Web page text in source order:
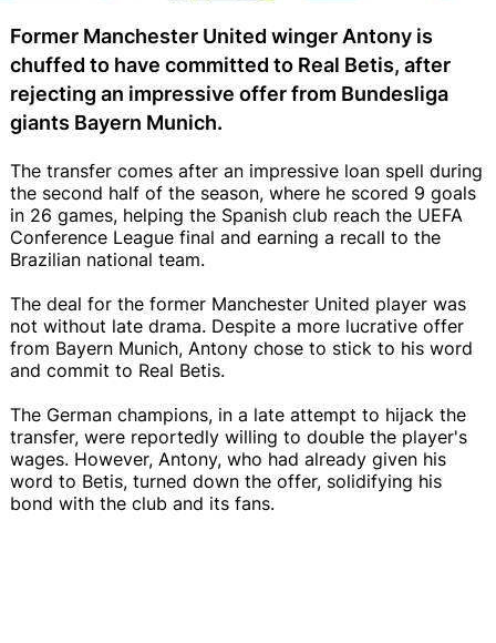
Former Manchester United winger Antony is
chuffed to have committed to Real Betis, after
rejecting an impressive offer from Bundesliga
giants Bayern Munich.
The transfer comes after an impressive loan spell during
the second half of the season, where he scored 9 goals
in 26 games, helping the Spanish club reach the UEFA
Conference League final and earning a recall to the
Brazilian national team.
The deal for the former Manchester United player was
not without late drama. Despite a more lucrative offer
from Bayern Munich, Antony chose to stick to his word
and commit to Real Betis.
The German champions, in a late attempt to hijack the
transfer, were reportedly willing to double the player's
wages. However, Antony, who had already given his
word to Betis, turned down the offer, solidifying his
bond with the club and its fans.